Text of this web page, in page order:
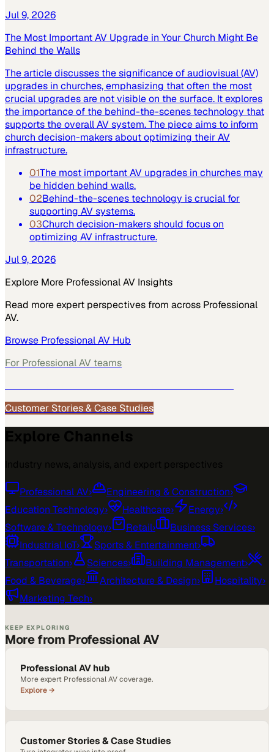
Jul 9, 2026
The Most Important AV Upgrade in Your Church Might Be
Behind the Walls
The article discusses the significance of audiovisual (AV)
upgrades in churches, emphasizing that often the most
crucial upgrades are not visible on the surface. It explores
the importance of the behind-the-scenes technology that
supports the overall AV system. The piece aims to inform
church decision-makers about optimizing their AV
infrastructure.
01The most important AV upgrades in churches may
be hidden behind walls.
02Behind-the-scenes technology is crucial for
supporting AV systems.
03Church decision-makers should focus on
optimizing AV infrastructure.
Jul 9, 2026
Explore More Professional AV Insights
Read more expert perspectives from across Professional
AV.
Browse Professional AV Hub
For Professional AV teams
Customer Stories & Case Studies
Professional AV› Engineering & Construction›
Education Technology› Healthcare› Energy›
Software & Technology› Retail› Business Services›
Industrial IoT› Sports & Entertainment›
Transportation› Sciences› Building Management›
Food & Beverage› Architecture & Design› Hospitality›
Marketing Tech›
KEEP EXPLORING
More from Professional AV
Professional AV hub
More expert Professional AV coverage.
Explore →
Customer Stories & Case Studies